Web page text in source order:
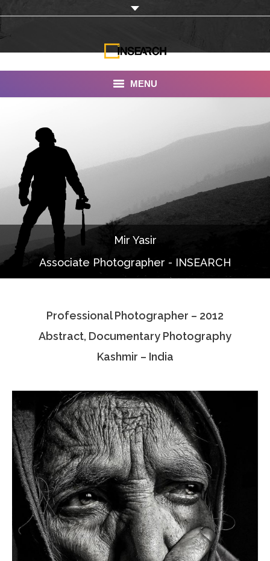
MENU
Our Work
Services
Portfolio
Photo Albums
Associate Photographers
Contact Us
Mir Yasir
Associate Photographer - INSEARCH
Professional Photographer – 2012
Abstract, Documentary Photography
Kashmir – India